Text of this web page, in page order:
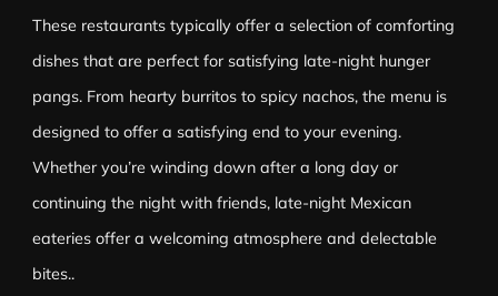
These restaurants typically offer a selection of comforting
dishes that are perfect for satisfying late-night hunger
pangs. From hearty burritos to spicy nachos, the menu is
designed to offer a satisfying end to your evening.
Whether you’re winding down after a long day or
continuing the night with friends, late-night Mexican
eateries offer a welcoming atmosphere and delectable
bites..